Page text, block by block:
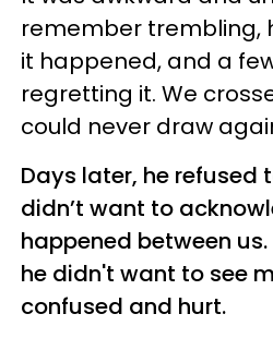
remember trembling,
it happened, and a
regretting it. We
could never draw
Days later, he refused
didn’t want to
happened between
he didn't want to see
confused and hurt.